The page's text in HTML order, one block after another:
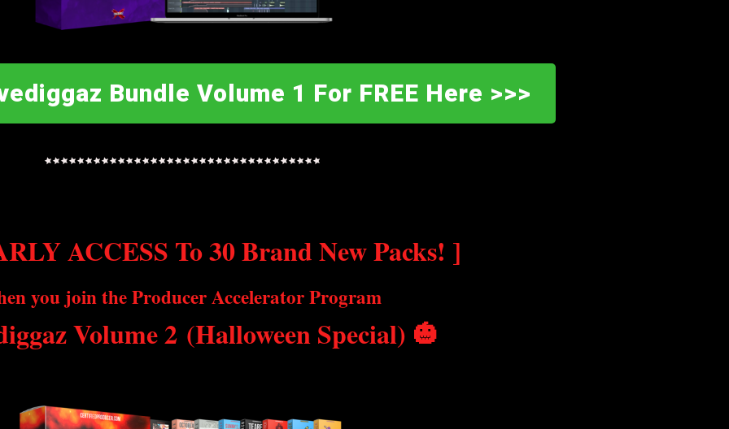
Bundle Volume 1 For FREE Here >>>
ACCESS To 30 Brand New Packs! ]
you join the Producer Accelerator Program
Volume 2 (Halloween Special) 🎃